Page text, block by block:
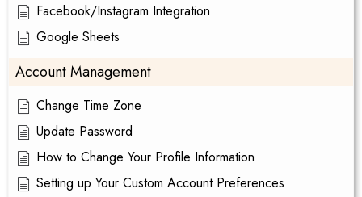
Facebook/Instagram Integration
Google Sheets
Account Management
Change Time Zone
Update Password
How to Change Your Profile Information
Setting up Your Custom Account Preferences